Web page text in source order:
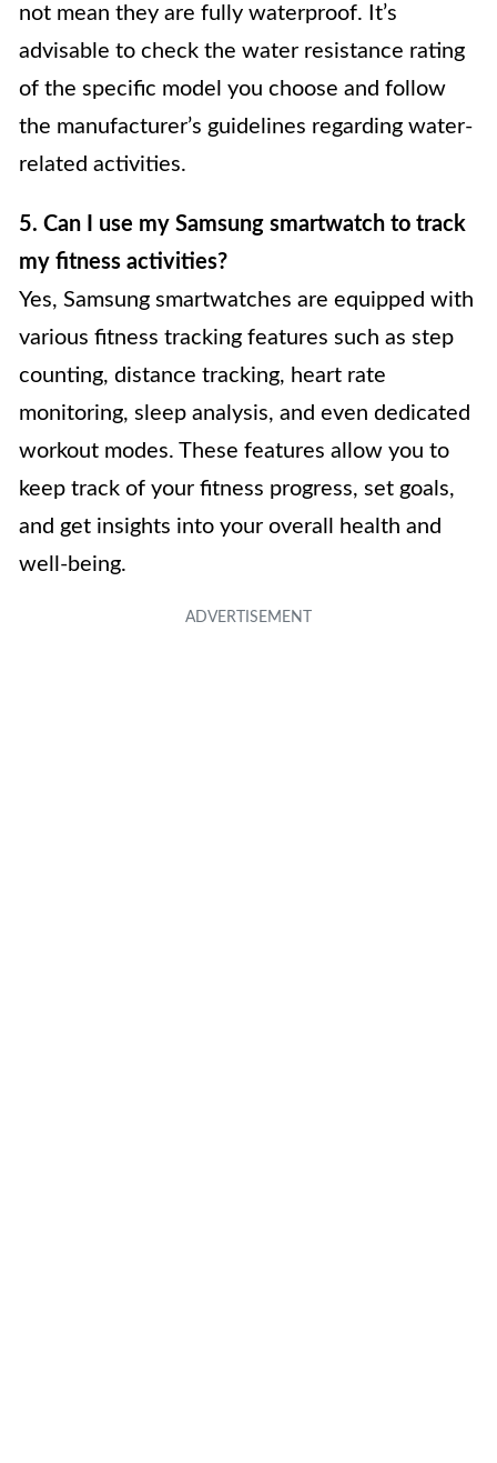
not mean they are fully waterproof. It’s
advisable to check the water resistance rating
of the specific model you choose and follow
the manufacturer’s guidelines regarding water-
related activities.
5. Can I use my Samsung smartwatch to track
my fitness activities?
Yes, Samsung smartwatches are equipped with
various fitness tracking features such as step
counting, distance tracking, heart rate
monitoring, sleep analysis, and even dedicated
workout modes. These features allow you to
keep track of your fitness progress, set goals,
and get insights into your overall health and
well-being.